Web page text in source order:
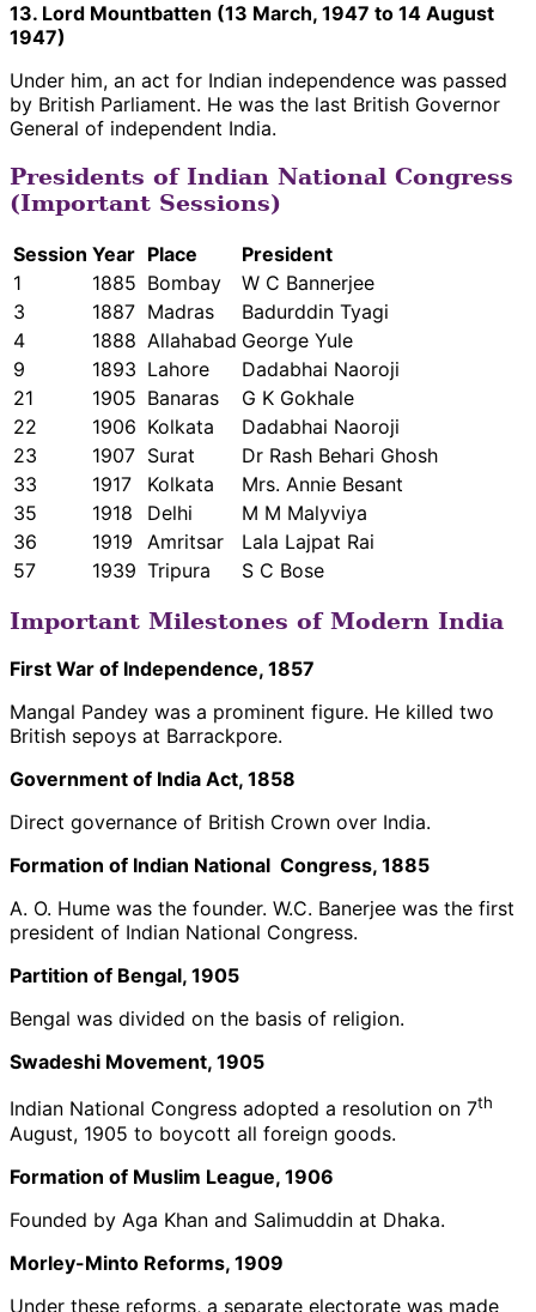
13. Lord Mountbatten (13 March, 1947 to 14 August
1947)
Under him, an act for Indian independence was passed
by British Parliament. He was the last British Governor
General of independent India.
Presidents of Indian National Congress
(Important Sessions)
Session Year Place
President
1
1885 Bombay
W C Bannerjee
3
1887 Madras
Badurddin Tyagi
4
1888 Allahabad George Yule
9
1893 Lahore
Dadabhai Naoroji
21
1905 Banaras
G K Gokhale
22
1906 Kolkata
Dadabhai Naoroji
23
1907 Surat
Dr Rash Behari Ghosh
33
1917 Kolkata
Mrs. Annie Besant
35
1918 Delhi
M M Malyviya
36
1919 Amritsar
Lala Lajpat Rai
57
1939 Tripura S C Bose
Important Milestones of Modern India
First War of Independence, 1857
Mangal Pandey was a prominent figure. He killed two
British sepoys at Barrackpore.
Government of India Act, 1858
Direct governance of British Crown over India.
Formation of Indian National Congress, 1885
A. O. Hume was the founder. W.C. Banerjee was the first
president of Indian National Congress.
Partition of Bengal, 1905
Bengal was divided on the basis of religion.
Swadeshi Movement, 1905
Indian National Congress adopted a resolution on 7th
August, 1905 to boycott all foreign goods.
Formation of Muslim League, 1906
Founded by Aga Khan and Salimuddin at Dhaka.
Morley-Minto Reforms, 1909
Under these reforms, a separate electorate was made